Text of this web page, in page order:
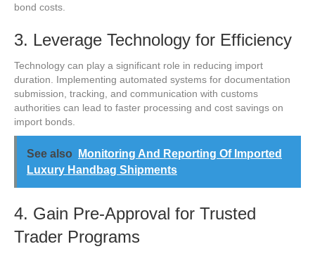
bond costs.
3. Leverage Technology for Efficiency
Technology can play a significant role in reducing import
duration. Implementing automated systems for documentation
submission, tracking, and communication with customs
authorities can lead to faster processing and cost savings on
import bonds.
See also
Monitoring And Reporting Of Imported
Luxury Handbag Shipments
4. Gain Pre-Approval for Trusted
Trader Programs